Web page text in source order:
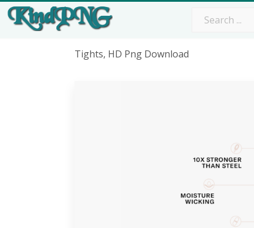
Tights, HD Png Download